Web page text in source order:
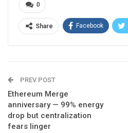
0
Share Facebook
PREV POST
Ethereum Merge
anniversary — 99% energy
drop but centralization
fears linger